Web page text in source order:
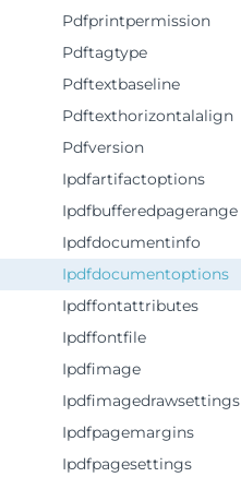
Pdfprintpermission
Pdftagtype
Pdftextbaseline
Pdftexthorizontalalign
Pdfversion
Ipdfartifactoptions
Ipdfbufferedpagerange
Ipdfdocumentinfo
Ipdfdocumentoptions
Ipdffontattributes
Ipdffontfile
Ipdfimage
Ipdfimagedrawsettings
Ipdfpagemargins
Ipdfpagesettings